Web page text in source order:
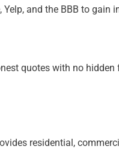
and the BBB to gain
quotes with no
residential,